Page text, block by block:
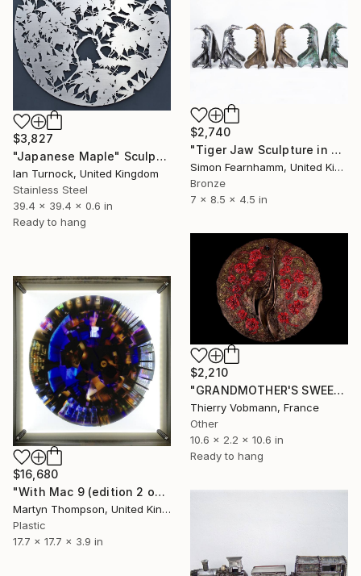
$3,827
"Japanese Maple" Sculpture
Ian Turnock, United Kingdom
Stainless Steel
39.4 x 39.4 x 0.6 in
Ready to hang
$2,740
"Tiger Jaw Sculpture in Stainless Steel" Sculpture
Simon Fearnhamm, United Kingdom
Bronze
7 x 8.5 x 4.5 in
$2,210
"GRANDMOTHER'S SWEETS" Sculpture
Thierry Vobmann, France
Other
10.6 x 2.2 x 10.6 in
Ready to hang
$16,680
"With Mac 9 (edition 2 of 3)" Sculpture
Martyn Thompson, United Kingdom
Plastic
17.7 x 17.7 x 3.9 in